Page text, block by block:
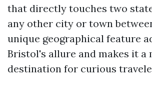
that directly touches two
any other city or town
unique geographical feature
Bristol's allure and makes it
destination for curious